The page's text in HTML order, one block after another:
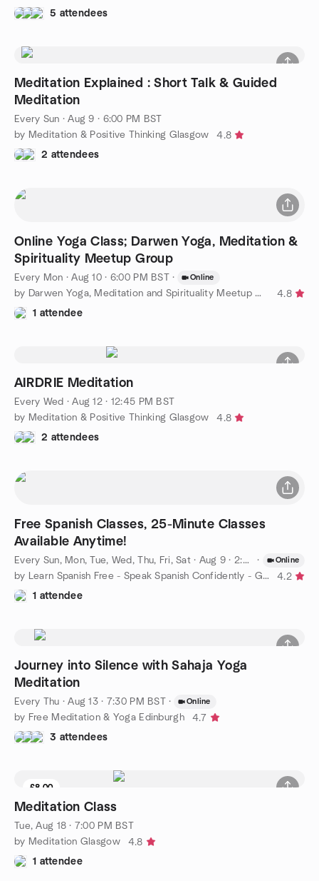
5 attendees
Meditation Explained : Short Talk & Guided
Meditation
Every Sun ·Aug 9 · 6:00 PM BST
by Meditation & Positive Thinking Glasgow
4.8
2 attendees
Online Yoga Class; Darwen Yoga, Meditation &
Spirituality Meetup Group
Every Mon ·Aug 10 · 6:00 PM BST · Online
by Darwen Yoga, Meditation and Spirituality Meetup Group
4.8
1 attendee
AIRDRIE Meditation
Every Wed ·Aug 12 · 12:45 PM BST
by Meditation & Positive Thinking Glasgow
4.8
2 attendees
Free Spanish Classes, 25-Minute Classes
Available Anytime!
Every Sun, Mon, Tue, Wed, Thu, Fri, Sat· Aug 9 · 2:00 PM BST · Online
by Learn Spanish Free - Speak Spanish Confidently - Glasgow
4.2
1 attendee
Journey into Silence with Sahaja Yoga
Meditation
Every Thu ·Aug 13 · 7:30 PM BST · Online
by Free Meditation & Yoga Edinburgh
4.7
3 attendees
£8.00
Meditation Class
Tue, Aug 18 · 7:00 PM BST
by Meditation Glasgow
4.8
1 attendee